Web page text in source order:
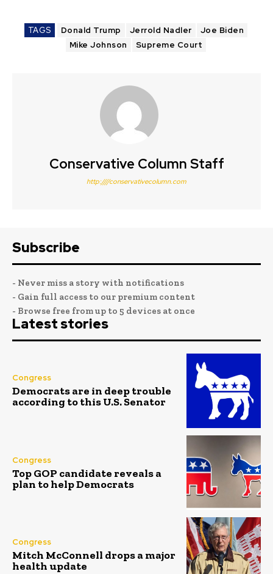
TAGS Donald Trump Jerrold Nadler
Joe Biden
Mike Johnson
Supreme Court
Conservative Column Staff
http:////conservativecolumn.com
Subscribe
- Never miss a story with notifications
- Gain full access to our premium content
- Browse free from up to 5 devices at once
Latest stories
Congress
Democrats are in deep trouble
according to this U.S. Senator
Congress
Top GOP candidate reveals a
plan to help Democrats
Congress
Mitch McConnell drops a major
health update